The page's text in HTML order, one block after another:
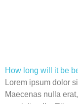
How long will it be
Lorem ipsum dolor
Maecenas nulla